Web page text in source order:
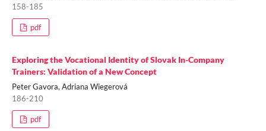
158-185
pdf
Exploring the Vocational Identity of Slovak In-Company
Trainers: Validation of a New Concept
Peter Gavora, Adriana Wiegerová
186-210
pdf